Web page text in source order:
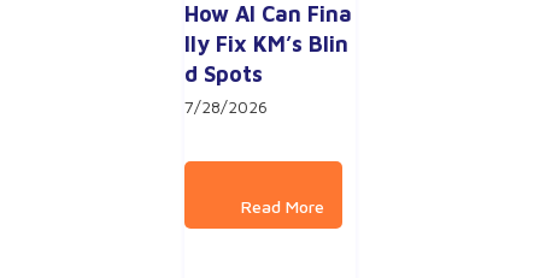
How AI Can Fina
lly Fix KM’s Blin
d Spots
7/28/2026